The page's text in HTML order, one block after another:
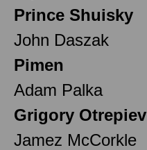
Prince Shuisky
John Daszak
Pimen
Adam Palka
Grigory Otrepiev
Jamez McCorkle